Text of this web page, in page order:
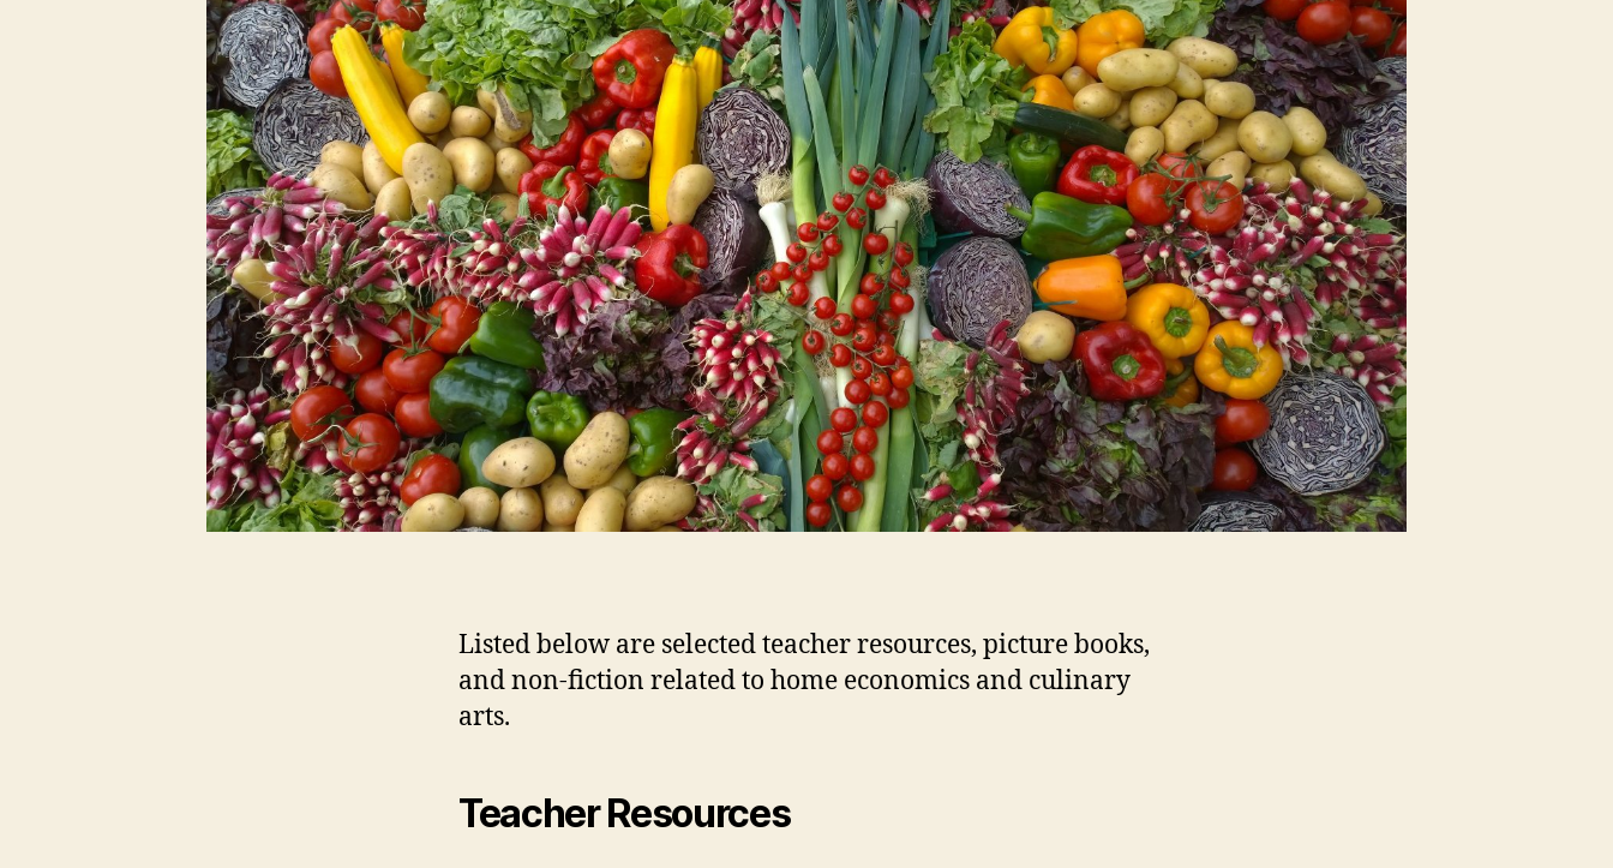
Listed below are selected teacher resources, picture books,
and non-fiction related to home economics and culinary
arts.
Teacher Resources